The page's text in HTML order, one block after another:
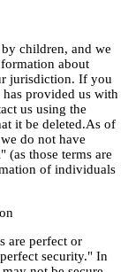
children, and we
about
jurisdiction. If you
provided us with
us using the
it be deleted.As of
do not have
(as those terms are
of individuals
are perfect or
security." In